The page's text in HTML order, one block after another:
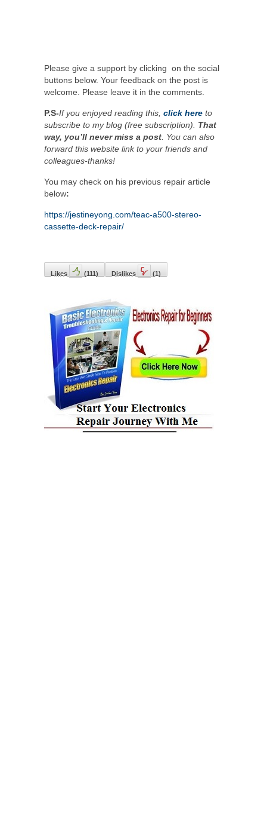
Please give a support by clicking on the social
buttons below. Your feedback on the post is
welcome. Please leave it in the comments.
P.S-If you enjoyed reading this, click here to
subscribe to my blog (free subscription). That
way, you’ll never miss a post. You can also
forward this website link to your friends and
colleagues-thanks!
You may check on his previous repair article
below:
https://jestineyong.com/teac-a500-stereo-
cassette-deck-repair/
Likes (111) Dislikes (1)